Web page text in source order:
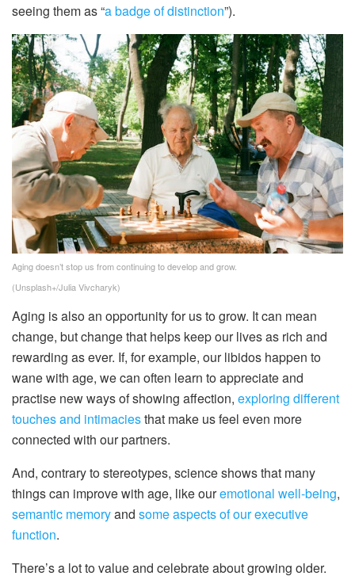
seeing them as “a badge of distinction”).
Aging doesn’t stop us from continuing to develop and grow.
(Unsplash+/Julia Vivcharyk)
Aging is also an opportunity for us to grow. It can mean
change, but change that helps keep our lives as rich and
rewarding as ever. If, for example, our libidos happen to
wane with age, we can often learn to appreciate and
practise new ways of showing affection, exploring different
touches and intimaciesthat make us feel even more
connected with our partners.
And, contrary to stereotypes, science shows that many
things can improve with age, like ouremotional well-being,
semantic memoryand some aspects of our executive
function.
There’s a lot to value and celebrate about growing older.